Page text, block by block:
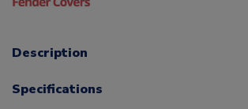
Description
Specifications